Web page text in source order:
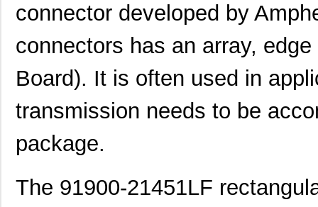
connector developed by
connectors has an array,
Board). It is often used in
transmission needs to be
package.
The 91900-21451LF